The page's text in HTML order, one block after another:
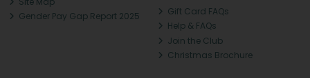
Gender Pay Gap Report 2025
Gift Card FAQs
Help & FAQs
Join the Club
Christmas Brochure